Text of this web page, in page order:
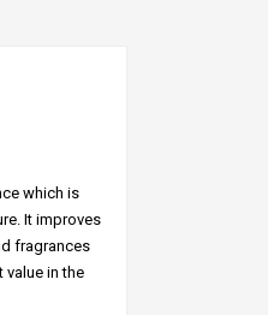
which is
It improves
fragrances
in the